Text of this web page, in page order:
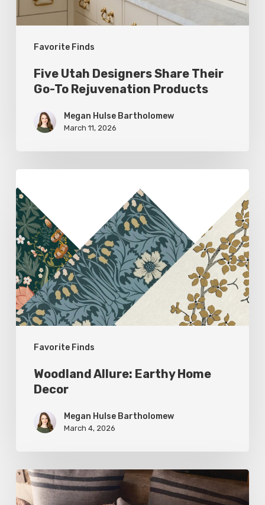
Favorite Finds
Rejuvenation
Products
Five Utah Designers Share Their
Go-To Rejuvenation Products
Megan Hulse Bartholomew
March 11, 2026
Favorite Finds
Allure:
Earthy
Home
Decor
Woodland Allure: Earthy Home
Decor
Megan Hulse Bartholomew
March 4, 2026
Breathe
Easy: